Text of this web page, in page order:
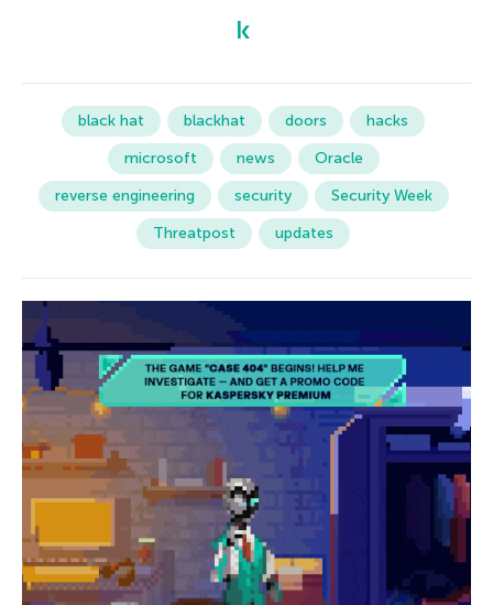
black hat blackhat doors
hacks
microsoft
news
Oracle
reverse engineering
security
Security Week
Threatpost
updates